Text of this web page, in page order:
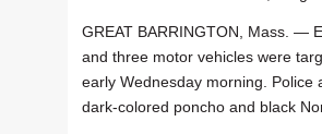
GREAT BARRINGTON, Mass. —
and three motor vehicles were
early Wednesday morning. Police
dark-colored poncho and black